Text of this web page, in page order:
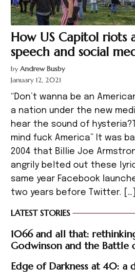
How US Capitol riots
speech and social
by Andrew Busby
January 12, 2021
“Don’t wanna be an
a nation under the new
hear the sound of
mind fuck America” It was
2004 that Billie Joe
angrily belted out these
same year Facebook
two years before Twitter. […]
LATEST STORIES
1066 and all that:
Godwinson and the Battle
Edge of Darkness at 40: a